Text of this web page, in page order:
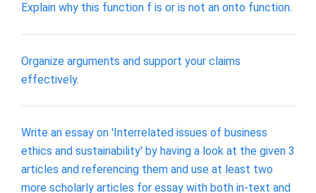
Explain why this function f is or is not an onto function.
Organize arguments and support your claims
effectively.
Write an essay on 'Interrelated issues of business
ethics and sustainability' by having a look at the given 3
articles and referencing them and use at least two
more scholarly articles for essay with both in-text and